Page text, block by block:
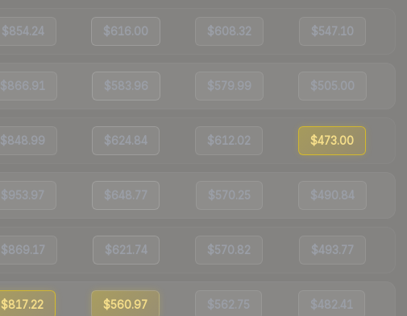
$854.24 $616.00 $608.32 $547.10
$866.91 $583.96 $579.99 $505.00
$848.99 $624.84 $612.02 $473.00
$953.97 $648.77 $570.25 $490.84
$869.17 $621.74 $570.82 $493.77
$817.22 $560.97 $562.75 $482.41